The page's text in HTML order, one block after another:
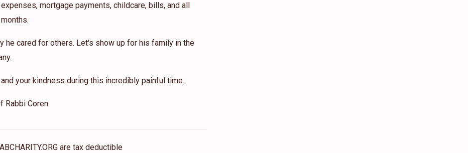
mortgage payments, childcare, bills, and all
he cared for others. Let's show up for his family in the
your kindness during this incredibly painful time.
Rabbi Coren.
are tax deductible